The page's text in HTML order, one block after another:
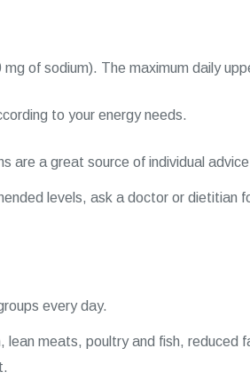
of sodium). The maximum daily
to your energy needs.
are a great source of individual
levels, ask a doctor or dietitian
every day.
meats, poultry and fish, reduced